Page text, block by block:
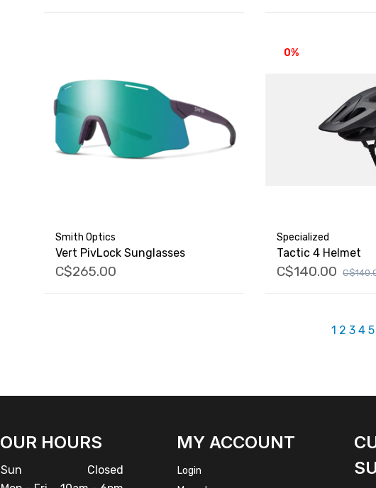
Smith Optics
Vert PivLock Sunglasses
C$265.00
0%
Specialized
Tactic 4 Helmet
C$140.00
1 2 3 4 5
OUR HOURS
Sun
Closed
MY ACCOUNT
Login